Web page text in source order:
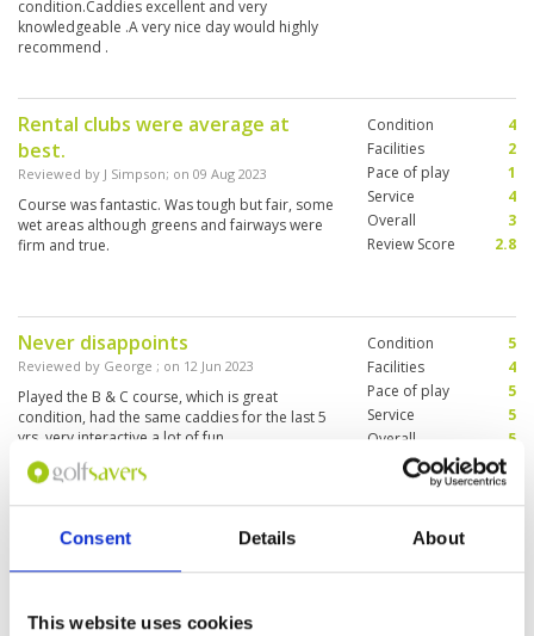
Consent Details About
This website uses cookies
condition.Caddies excellent and very
knowledgeable .A very nice day would highly
recommend .
Rental clubs were average at
best.
Reviewed by J Simpson; on 09 Aug 2023
Course was fantastic. Was tough but fair, some
wet areas although greens and fairways were
firm and true.
Condition
4
Facilities
2
Pace of play
1
Service
4
Overall
3
Review Score
2.8
Never disappoints
Reviewed by George ; on 12 Jun 2023
Played the B & C course, which is great
condition, had the same caddies for the last 5
yrs, very interactive a lot of fun.
Condition
5
Facilities
4
Pace of play
5
Service
5
Overall
5
Review Score
4.8
Enjoyable
and caddies as always were great.
Condition